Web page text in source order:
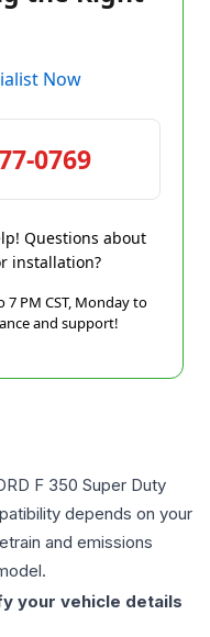
Now
0769
Questions about
installation?
PM CST, Monday to
and support!
F 350 Super Duty
depends on your
and emissions
your vehicle details